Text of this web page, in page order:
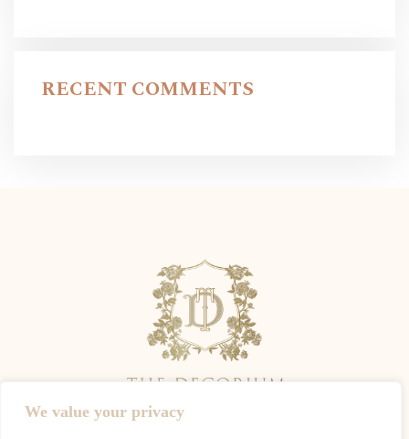
We value your privacy
RECENT COMMENTS